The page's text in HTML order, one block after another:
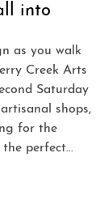
into
as you walk
Creek Arts
Saturday
shops,
for the
perfect...